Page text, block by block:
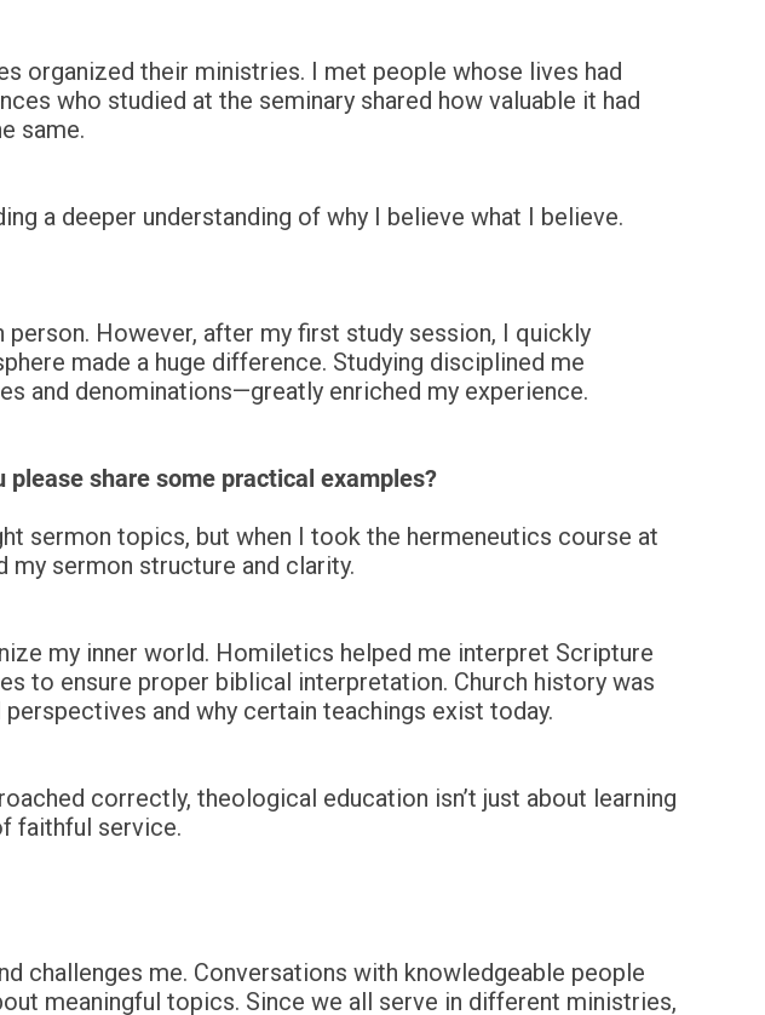
organized their ministries. I met people whose lives had
who studied at the seminary shared how valuable it had
same.
a deeper understanding of why I believe what I believe.
However, after my first study session, I quickly
made a huge difference. Studying disciplined me
and denominations—greatly enriched my experience.
please share some practical examples?
sermon topics, but when I took the hermeneutics course at
sermon structure and clarity.
my inner world. Homiletics helped me interpret Scripture
to ensure proper biblical interpretation. Church history was
and why certain teachings exist today.
correctly, theological education isn’t just about learning
faithful service.
challenges me. Conversations with knowledgeable people
meaningful topics. Since we all serve in different ministries,